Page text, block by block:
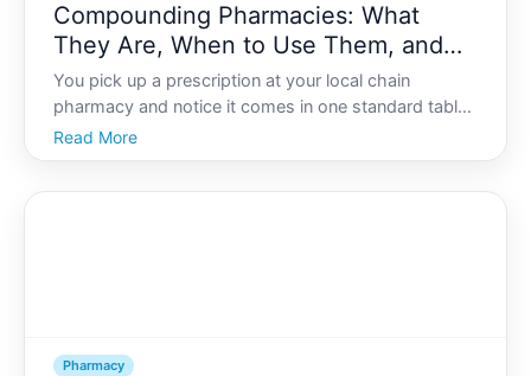
Compounding Pharmacies: What
They Are, When to Use Them, and
Safety Questions to Ask
You pick up a prescription at your local chain
pharmacy and notice it comes in one standard tablet
strength, one flavor, one form. But what if your child
needs a much smaller dose Or you cant swallow pills
Read More
Pharmacy